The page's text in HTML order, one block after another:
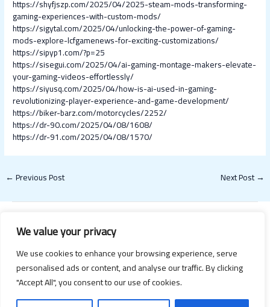
We value your privacy
We use cookies to enhance your browsing experience, serve
personalised ads or content, and analyse our traffic. By clicking
"Accept All", you consent to our use of cookies.
https://shyfjszp.com/2025/04/2025-steam-mods-transforming-
gaming-experiences-with-custom-mods/
https://sigytal.com/2025/04/unlocking-the-power-of-gaming-
mods-explore-lcfgamenews-for-exciting-customizations/
https://sipyp1.com/?p=25
https://sisegui.com/2025/04/ai-gaming-montage-makers-elevate-
your-gaming-videos-effortlessly/
https://siyusq.com/2025/04/how-is-ai-used-in-gaming-
revolutionizing-player-experience-and-game-development/
https://biker-barz.com/motorcycles/2252/
https://dr-90.com/2025/04/08/1608/
https://dr-91.com/2025/04/08/1570/
←Previous Post Next Post→